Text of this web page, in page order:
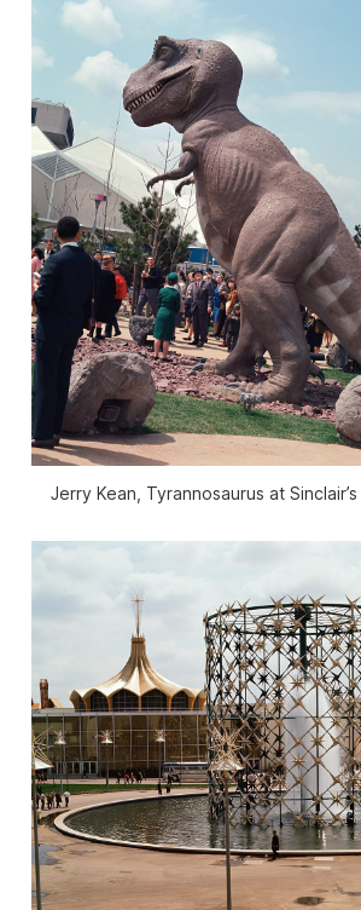
Jerry Kean, Tyrannosaurus at